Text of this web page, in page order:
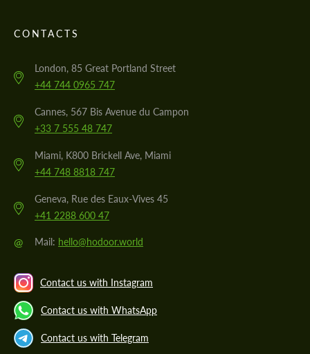
CONTACTS
London, 85 Great Portland Street
+44 744 0965 747
Cannes, 567 Bis Avenue du Campon
+33 7 555 48 747
Miami, K800 Brickell Ave, Miami
+44 748 8818 747
Geneva, Rue des Eaux-Vives 45
+41 2288 600 47
@ Mail: hello@hodoor.world
Contact us with Instagram
Contact us with WhatsApp
Contact us with Telegram